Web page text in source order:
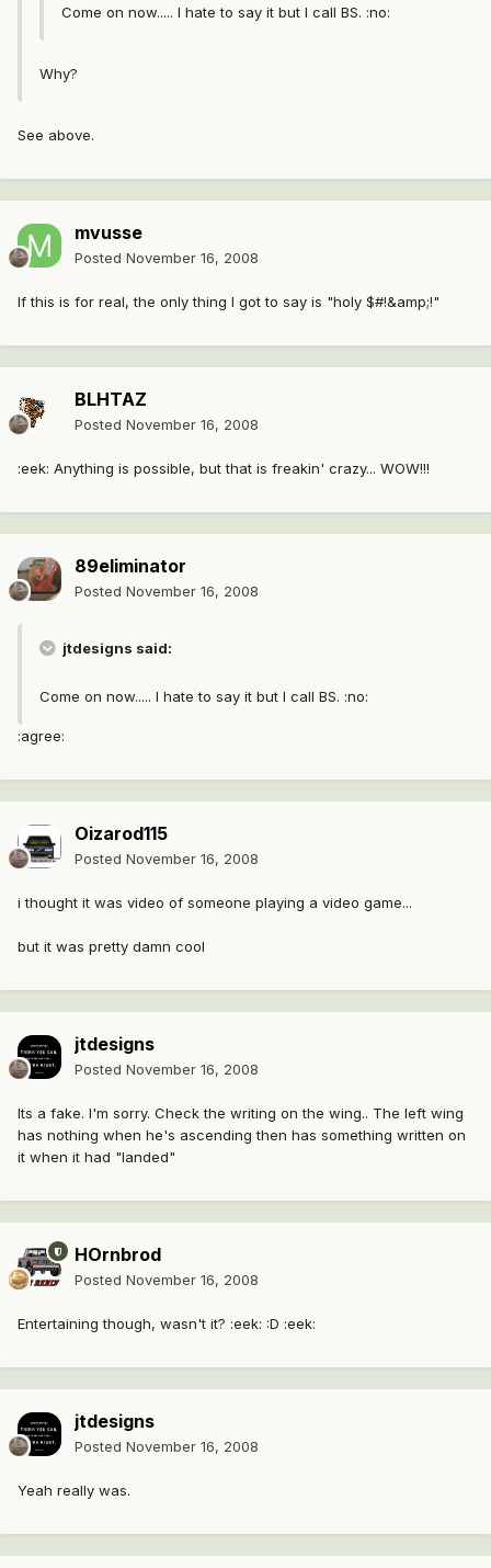
Come on now..... I hate to say it but I call BS. :no:
Why?
See above.
mvusse
Posted November 16, 2008
If this is for real, the only thing I got to say is "holy $#!&amp;!"
BLHTAZ
Posted November 16, 2008
:eek: Anything is possible, but that is freakin' crazy... WOW!!!
89eliminator
Posted November 16, 2008
jtdesigns said:
Come on now..... I hate to say it but I call BS. :no:
:agree:
Oizarod115
Posted November 16, 2008
i thought it was video of someone playing a video game...
but it was pretty damn cool
jtdesigns
Posted November 16, 2008
Its a fake. I'm sorry. Check the writing on the wing.. The left wing
has nothing when he's ascending then has something written on
it when it had "landed"
HOrnbrod
Posted November 16, 2008
Entertaining though, wasn't it? :eek: :D :eek:
jtdesigns
Posted November 16, 2008
Yeah really was.